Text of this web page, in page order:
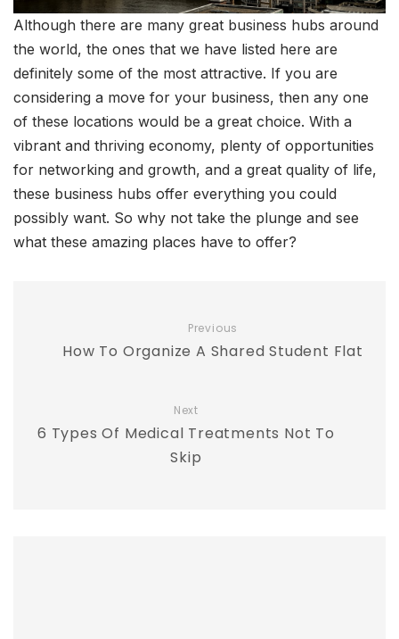
Although there are many great business hubs around
the world, the ones that we have listed here are
definitely some of the most attractive. If you are
considering a move for your business, then any one
of these locations would be a great choice. With a
vibrant and thriving economy, plenty of opportunities
for networking and growth, and a great quality of life,
these business hubs offer everything you could
possibly want. So why not take the plunge and see
what these amazing places have to offer?
Previous
How To Organize A Shared Student Flat
Next
6 Types Of Medical Treatments Not To
Skip